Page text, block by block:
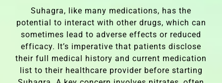
Suhagra, like many medications, has the
potential to interact with other drugs, which can
sometimes lead to adverse effects or reduced
efficacy. It’s imperative that patients disclose
their full medical history and current medication
list to their healthcare provider before starting